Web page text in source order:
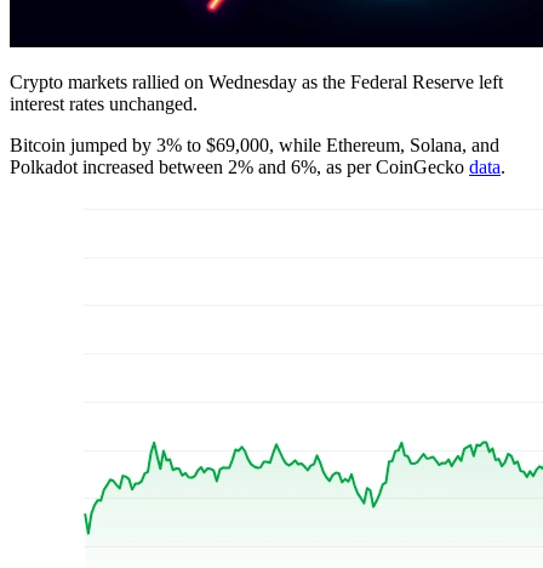
Crypto markets rallied on Wednesday as the Federal Reserve left
interest rates unchanged.
Bitcoin jumped by 3% to $69,000, while Ethereum, Solana, and
Polkadot increased between 2% and 6%, as per CoinGecko data.